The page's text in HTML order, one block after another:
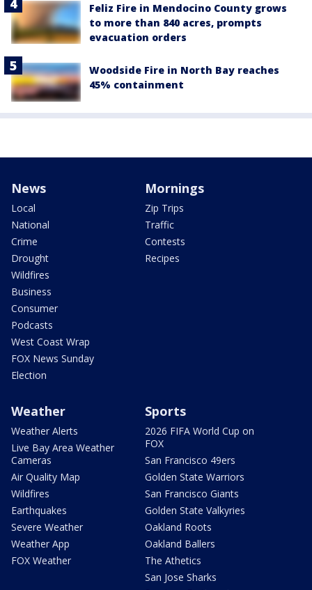
Feliz Fire in Mendocino County grows
to more than 840 acres, prompts
evacuation orders
Woodside Fire in North Bay reaches
45% containment
News
Local
National
Crime
Drought
Wildfires
Business
Consumer
Podcasts
West Coast Wrap
FOX News Sunday
Election
Mornings
Zip Trips
Traffic
Contests
Recipes
Weather
Weather Alerts
Live Bay Area Weather
Cameras
Air Quality Map
Wildfires
Earthquakes
Severe Weather
Weather App
FOX Weather
Sports
2026 FIFA World Cup on
FOX
San Francisco 49ers
Golden State Warriors
San Francisco Giants
Golden State Valkyries
Oakland Roots
Oakland Ballers
The Athetics
San Jose Sharks